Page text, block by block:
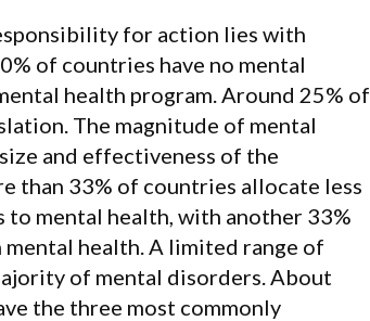
for action lies with
of countries have no mental
health program. Around 25% of
The magnitude of mental
and effectiveness of the
than 33% of countries allocate less
mental health, with another 33%
health. A limited range of
of mental disorders. About
the three most commonly